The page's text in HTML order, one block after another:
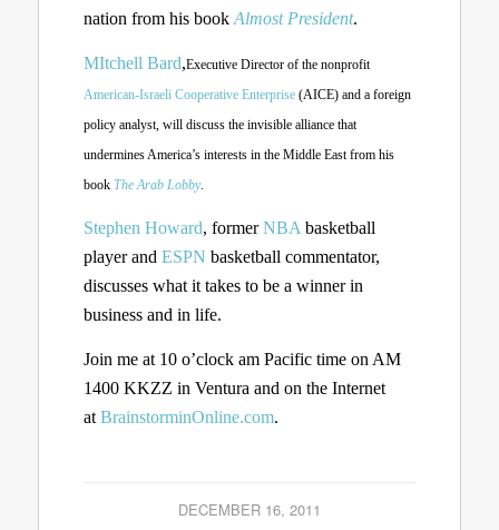
nation from his book Almost President.
MItchell Bard,Executive Director of the nonprofit
American-Israeli Cooperative Enterprise (AICE) and a foreign
policy analyst, will discuss the invisible alliance that
undermines America’s interests in the Middle East from his
book The Arab Lobby.
Stephen Howard, formerNBA basketball
player and ESPN basketball commentator,
discusses what it takes to be a winner in
business and in life.
Join me at 10 o’clock am Pacific time on AM
1400 KKZZ in Ventura and on the Internet
at BrainstorminOnline.com.
DECEMBER 16, 2011